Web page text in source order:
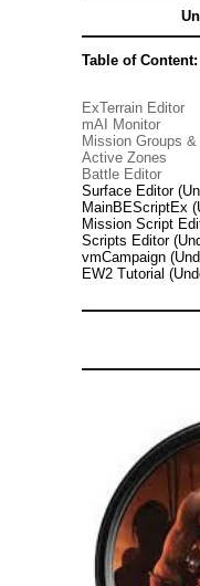
Table of Content:
ExTerrain Editor
mAI Monitor
Mission Groups &
Active Zones
Battle Editor
Surface Editor
MainBEScriptEx
Mission Script
Scripts Editor
vmCampaign
EW2 Tutorial